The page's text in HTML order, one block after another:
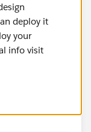
deploy it
your
info visit